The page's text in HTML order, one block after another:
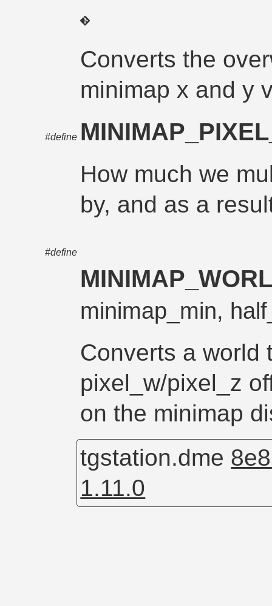
Converts the
minimap x and y
#define
How much we
by, and as a
#define
minimap_min,
Converts a world
pixel_w/pixel_z
on the minimap
tgstation.dme
1.11.0